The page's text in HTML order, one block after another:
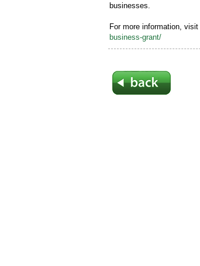
businesses.
For more information, visit
business-grant/